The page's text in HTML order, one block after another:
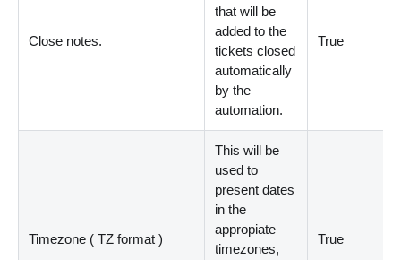
Close notes.
that will be
added to the
tickets closed
automatically
by the
automation.
True
Timezone ( TZ format )
This will be
used to
present dates
in the
appropiate
timezones,
True